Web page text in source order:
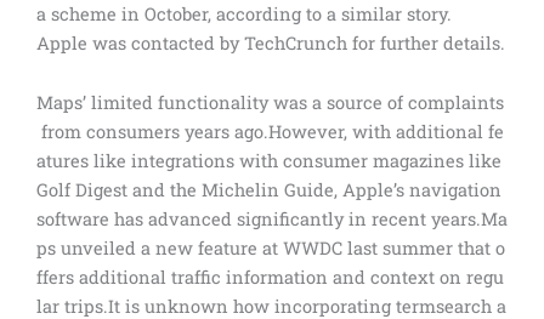
a scheme in October, according to a similar story.
Apple was contacted by TechCrunch for further details.
Maps’ limited functionality was a source of complaints
from consumers years ago.However, with additional fe
atures like integrations with consumer magazines like
Golf Digest and the Michelin Guide, Apple’s navigation
software has advanced significantly in recent years.Ma
ps unveiled a new feature at WWDC last summer that o
ffers additional traffic information and context on regu
lar trips.It is unknown how incorporating termsearch a